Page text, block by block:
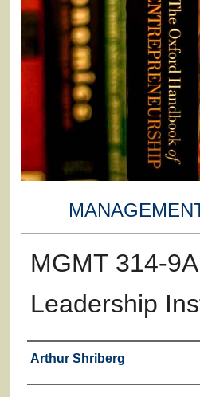
MGMT 314-9A
Leadership
Faculty
Arthur Shriberg